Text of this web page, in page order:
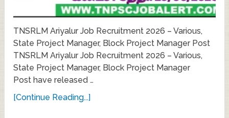
TNSRLM Ariyalur Job Recruitment 2026 – Various,
State Project Manager, Block Project Manager Post
TNSRLM Ariyalur Job Recruitment 2026 – Various,
State Project Manager, Block Project Manager
Post have released …
[Continue Reading...]